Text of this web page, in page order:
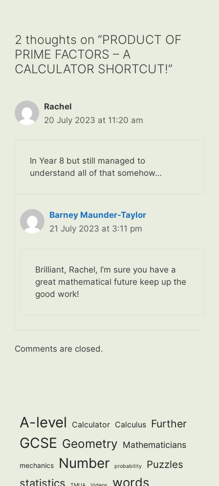
2 thoughts on “PRODUCT OF
PRIME FACTORS – A
CALCULATOR SHORTCUT!”
Rachel
20 July 2023 at 11:20 am
In Year 8 but still managed to
understand all of that somehow…
Barney Maunder-Taylor
21 July 2023 at 3:11 pm
Brilliant, Rachel, I’m sure you have a
great mathematical future keep up the
good work!
Comments are closed.
A-level Calculator Calculus Further
GCSE Geometry Mathematicians
mechanics Number probability Puzzles
statistics words